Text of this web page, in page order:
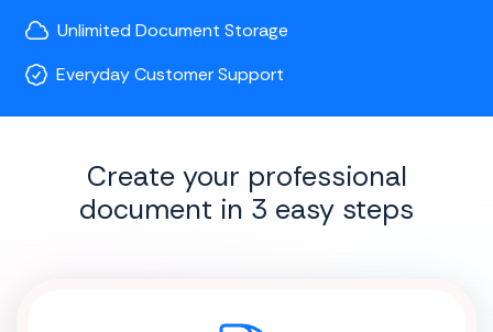
Unlimited Document Storage
Everyday Customer Support
Create your professional
document in 3 easy steps